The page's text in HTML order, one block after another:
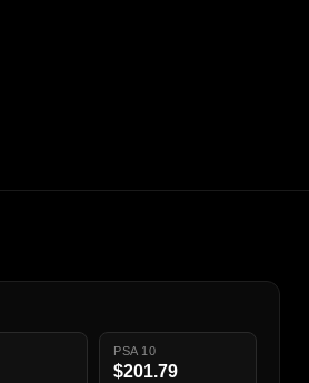
PSA 10
$201.79